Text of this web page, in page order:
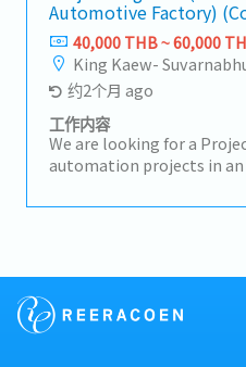
Automotive Factory)
year)40,000 THB ~ 60,000
约2个月 ago
工作内容
We are looking for a
automation projects in
responsible for project
Develop concept design
project master plans and